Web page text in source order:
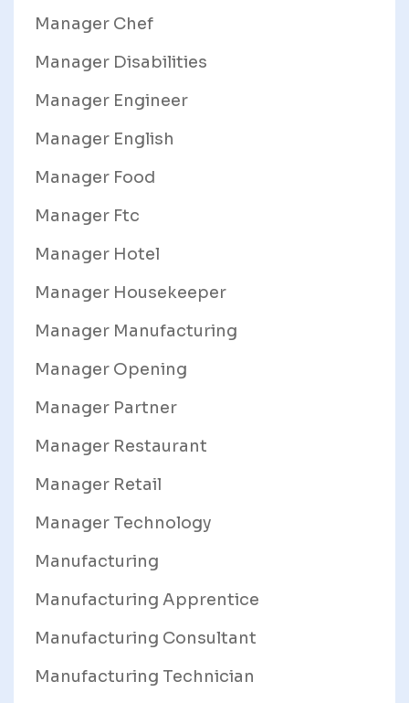
Manager Chef
Manager Disabilities
Manager Engineer
Manager English
Manager Food
Manager Ftc
Manager Hotel
Manager Housekeeper
Manager Manufacturing
Manager Opening
Manager Partner
Manager Restaurant
Manager Retail
Manager Technology
Manufacturing
Manufacturing Apprentice
Manufacturing Consultant
Manufacturing Technician